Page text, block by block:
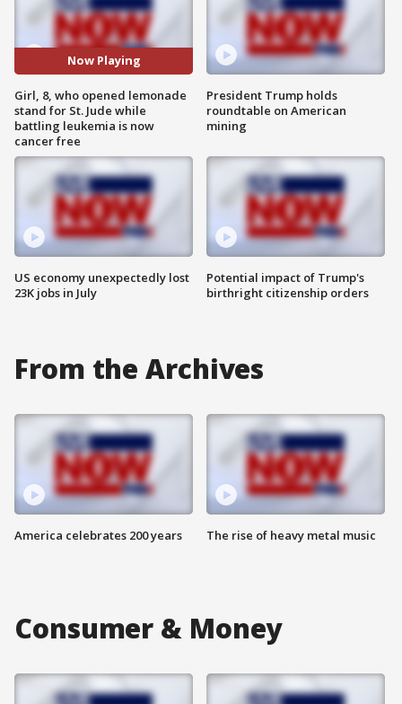
Now Playing
Girl, 8, who opened lemonade
stand for St. Jude while
battling leukemia is now
cancer free
US economy unexpectedly lost
23K jobs in July
President Trump holds
roundtable on American
mining
Potential impact of Trump's
birthright citizenship orders
From the Archives
America celebrates 200 years The rise of heavy metal music
Consumer & Money